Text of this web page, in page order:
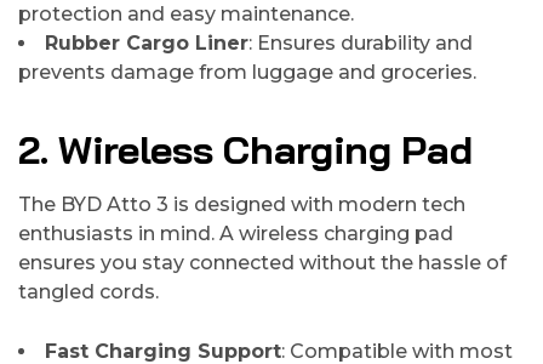
protection and easy maintenance.
Rubber Cargo Liner: Ensures durability and
prevents damage from luggage and groceries.
2. Wireless Charging Pad
The BYD Atto 3 is designed with modern tech
enthusiasts in mind. A wireless charging pad
ensures you stay connected without the hassle of
tangled cords.
Fast Charging Support: Compatible with most